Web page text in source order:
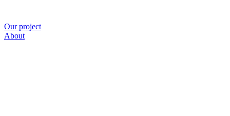
Our project
About